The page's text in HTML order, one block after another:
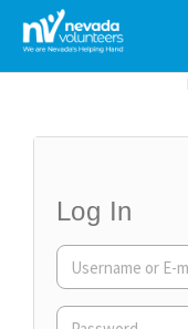
Search
for:
Log In